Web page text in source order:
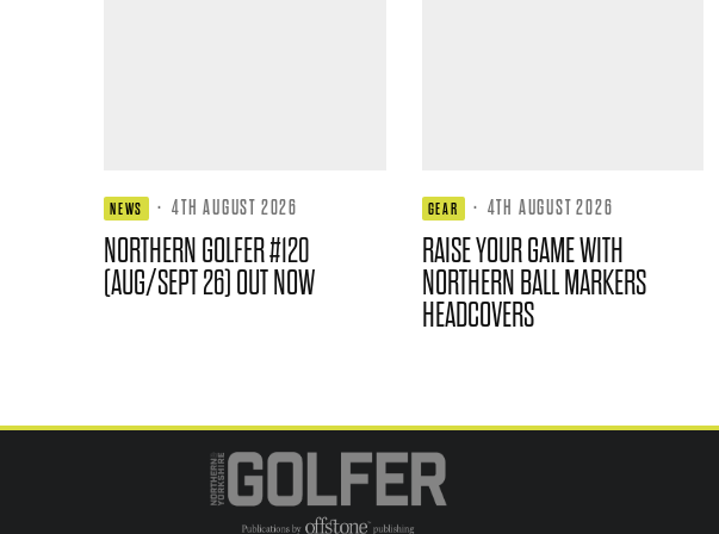
NEWS · 4TH AUGUST 2026
NORTHERN GOLFER #120
(AUG/SEPT 26) OUT NOW
GEAR · 4TH AUGUST 2026
RAISE YOUR GAME WITH
NORTHERN BALL MARKERS
HEADCOVERS